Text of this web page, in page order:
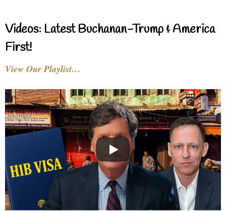
Videos: Latest Buchanan-Trump & America
First!
View Our Playlist…